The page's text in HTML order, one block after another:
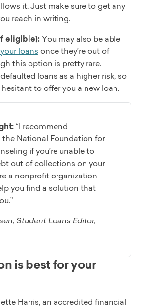
it. Just make sure to get any
reach in writing.
eligible):You may also be able
loans once they’re out of
this option is pretty rare.
loans as a higher risk, so
to offer you a new loan.
“I recommend
National Foundation for
if you’re unable to
out of collections on your
a nonprofit organization
you find a solution that
Student Loans Editor,
is best for your
Harris, an accredited financial